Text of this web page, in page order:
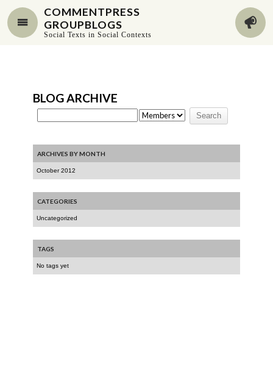
COMMENTPRESS
GROUPBLOGS
Social Texts in Social Contexts
BLOG ARCHIVE
ARCHIVES BY MONTH
October 2012
CATEGORIES
Uncategorized
TAGS
No tags yet